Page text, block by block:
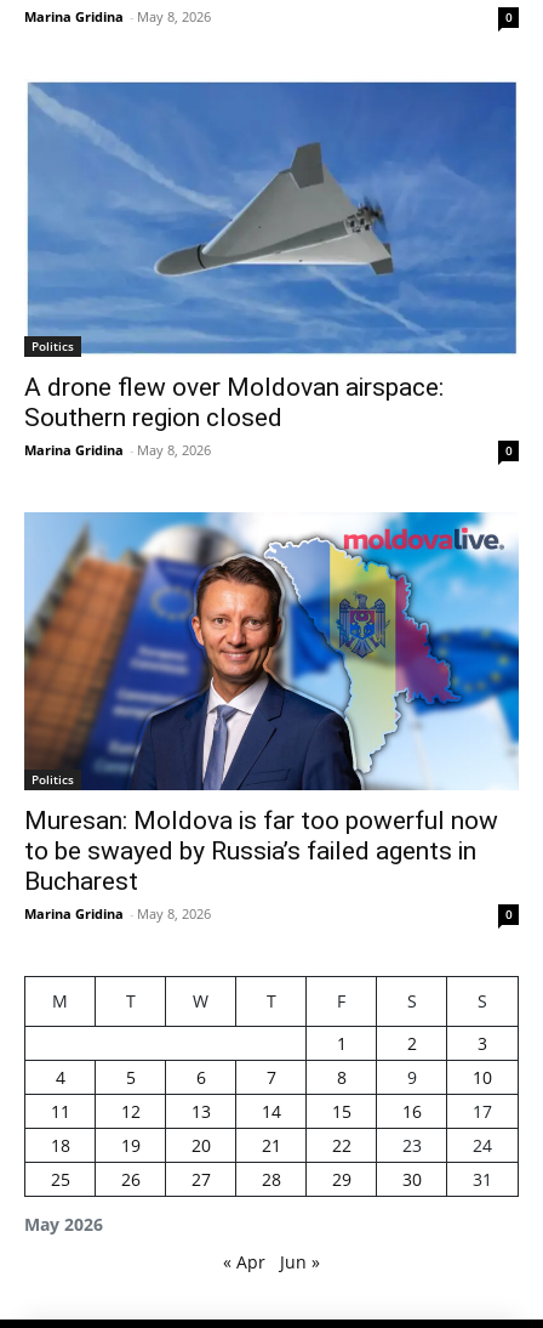
Marina Gridina - May 8, 2026 0
Politics
A drone flew over Moldovan airspace:
Southern region closed
Marina Gridina - May 8, 2026 0
Politics
Muresan: Moldova is far too powerful now
to be swayed by Russia’s failed agents in
Bucharest
Marina Gridina - May 8, 2026 0
May 2026
M T W T F S
S
1
2
3
4
5 6 7 8 9
10
11
12 13 14 15 16
17
18
19 20 21 22 23
24
25
26 27 28 29 30 31
« Apr Jun »